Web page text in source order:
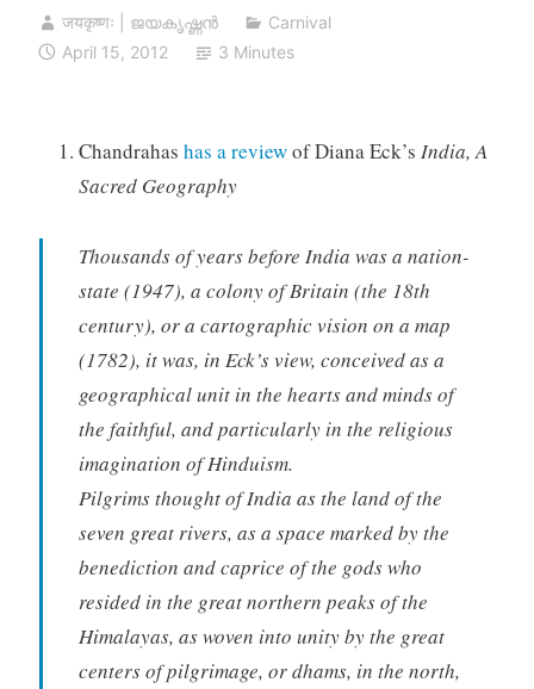
जयकृष्णः | ജയകൃഷ്ണൻ
Carnival
April 15, 2012
3 Minutes
Chandrahas has a reviewof Diana Eck’s India, A
Sacred Geography
Thousands of years before India was a nation-
state (1947), a colony of Britain (the 18th
century), or a cartographic vision on a map
(1782), it was, in Eck’s view, conceived as a
geographical unit in the hearts and minds of
the faithful, and particularly in the religious
imagination of Hinduism.
Pilgrims thought of India as the land of the
seven great rivers, as a space marked by the
benediction and caprice of the gods who
resided in the great northern peaks of the
Himalayas, as woven into unity by the great
centers of pilgrimage, or dhams, in the north,